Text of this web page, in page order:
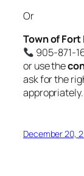
Or
Town of
905-871-
or use the
ask for the
appropriately.
December 20,